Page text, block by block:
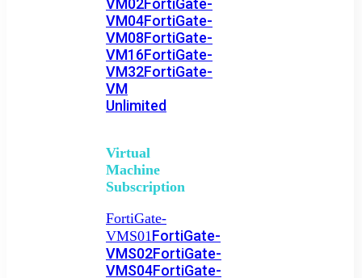
VM02FortiGate-
VM04FortiGate-
VM08FortiGate-
VM16FortiGate-
VM32FortiGate-
VM
Unlimited
Virtual
Machine
Subscription
FortiGate-
VMS01FortiGate-
VMS02FortiGate-
VMS04FortiGate-